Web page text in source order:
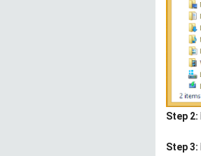
Step 2:
Step 3: